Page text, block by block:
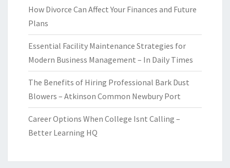
How Divorce Can Affect Your Finances and Future
Plans
Essential Facility Maintenance Strategies for
Modern Business Management – In Daily Times
The Benefits of Hiring Professional Bark Dust
Blowers – Atkinson Common Newbury Port
Career Options When College Isnt Calling –
Better Learning HQ